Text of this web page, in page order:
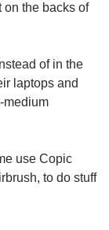
on the backs of
of in the
laptops and
medium
use Copic
to do stuff